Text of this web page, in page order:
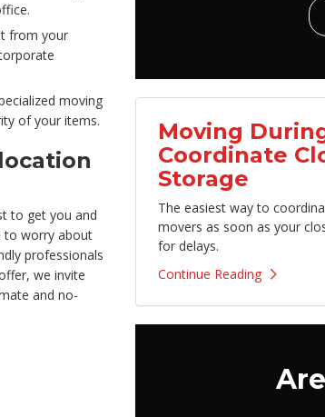
from your
moving
of your items.
to get you and
to worry about
professionals
we invite
and no-
Moving
Coordinate
Storage
The easiest way to
movers as soon as your
for delays.
Continue Reading